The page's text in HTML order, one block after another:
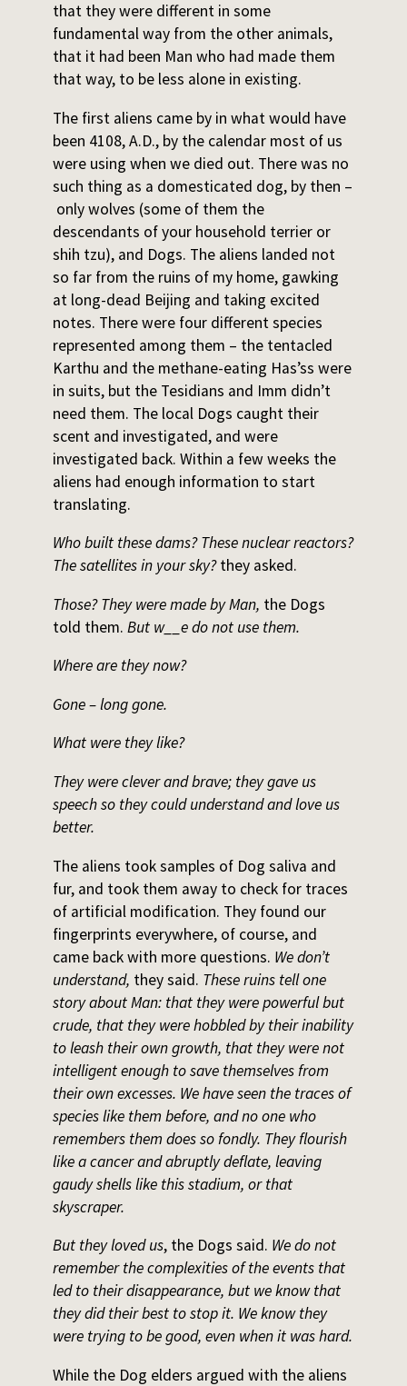
that they were different in some
fundamental way from the other animals,
that it had been Man who had made them
that way, to be less alone in existing.
The first aliens came by in what would have
been 4108, A.D., by the calendar most of us
were using when we died out. There was no
such thing as a domesticated dog, by then –
only wolves (some of them the
descendants of your household terrier or
shih tzu), and Dogs. The aliens landed not
so far from the ruins of my home, gawking
at long-dead Beijing and taking excited
notes. There were four different species
represented among them – the tentacled
Karthu and the methane-eating Has’ss were
in suits, but the Tesidians and Imm didn’t
need them. The local Dogs caught their
scent and investigated, and were
investigated back. Within a few weeks the
aliens had enough information to start
translating.
Who built these dams? These nuclear reactors?
The satellites in your sky?they asked.
Those? They were made by Man, the Dogs
told them. But w__e do not use them.
Where are they now?
Gone – long gone.
What were they like?
They were clever and brave; they gave us
speech so they could understand and love us
better.
The aliens took samples of Dog saliva and
fur, and took them away to check for traces
of artificial modification. They found our
fingerprints everywhere, of course, and
came back with more questions. We don’t
understand, they said. These ruins tell one
story about Man: that they were powerful but
crude, that they were hobbled by their inability
to leash their own growth, that they were not
intelligent enough to save themselves from
their own excesses. We have seen the traces of
species like them before, and no one who
remembers them does so fondly. They flourish
like a cancer and abruptly deflate, leaving
gaudy shells like this stadium, or that
skyscraper.
But they loved us, the Dogs said. We do not
remember the complexities of the events that
led to their disappearance, but we know that
they did their best to stop it. We know they
were trying to be good, even when it was hard.
While the Dog elders argued with the aliens